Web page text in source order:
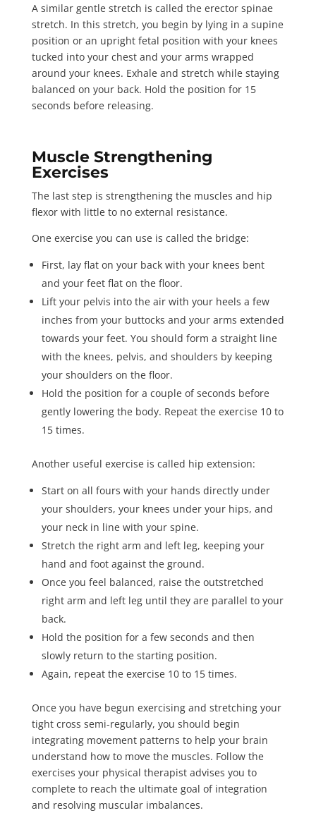
A similar gentle stretch is called the erector spinae
stretch. In this stretch, you begin by lying in a supine
position or an upright fetal position with your knees
tucked into your chest and your arms wrapped
around your knees. Exhale and stretch while staying
balanced on your back. Hold the position for 15
seconds before releasing.
Muscle Strengthening
Exercises
The last step is strengthening the muscles and hip
flexor with little to no external resistance.
One exercise you can use is called the bridge:
First, lay flat on your back with your knees bent
and your feet flat on the floor.
Lift your pelvis into the air with your heels a few
inches from your buttocks and your arms extended
towards your feet. You should form a straight line
with the knees, pelvis, and shoulders by keeping
your shoulders on the floor.
Hold the position for a couple of seconds before
gently lowering the body. Repeat the exercise 10 to
15 times.
Another useful exercise is called hip extension:
Start on all fours with your hands directly under
your shoulders, your knees under your hips, and
your neck in line with your spine.
Stretch the right arm and left leg, keeping your
hand and foot against the ground.
Once you feel balanced, raise the outstretched
right arm and left leg until they are parallel to your
back.
Hold the position for a few seconds and then
slowly return to the starting position.
Again, repeat the exercise 10 to 15 times.
Once you have begun exercising and stretching your
tight cross semi-regularly, you should begin
integrating movement patterns to help your brain
understand how to move the muscles. Follow the
exercises your physical therapist advises you to
complete to reach the ultimate goal of integration
and resolving muscular imbalances.